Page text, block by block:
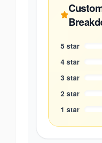
5 star
4 star
3 star
2 star
1 star